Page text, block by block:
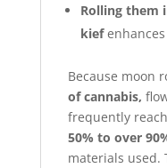
Rolling them
kief
Because moon
of cannabis,
frequently reach
50% to over
materials used.